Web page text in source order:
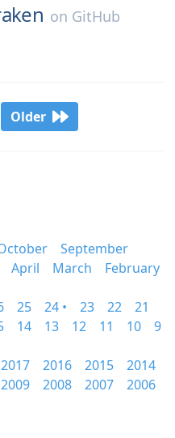
on GitHub
Older
September
April March
February
25 24 • 23 22
21
14 13 12 11 10
9
2017 2016 2015
2014
2009 2008 2007
2006